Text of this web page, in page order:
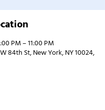
PM – 11:00 PM
84th St, New York, NY 10024,